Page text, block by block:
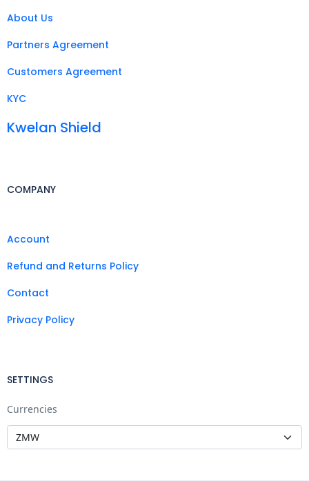
About Us
Partners Agreement
Customers Agreement
KYC
Kwelan Shield
COMPANY
Account
Refund and Returns Policy
Contact
Privacy Policy
SETTINGS
Currencies